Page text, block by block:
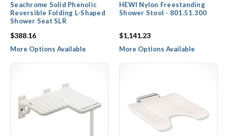
Seachrome Solid Phenolic
Reversible Folding L-Shaped
Shower Seat SLR
$388.16
More Options Available
HEWI Nylon Freestanding
Shower Stool - 801.51.300
$1,141.23
More Options Available